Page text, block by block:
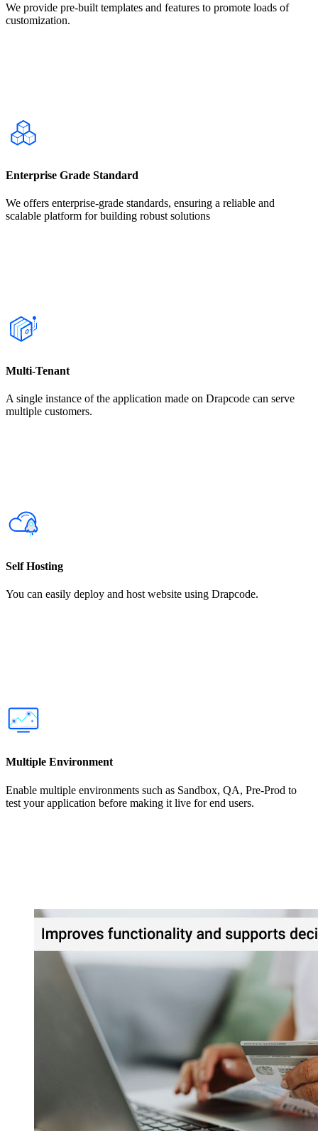
We provide pre-built templates and features to promote loads of
customization.
Enterprise Grade Standard
We offers enterprise-grade standards, ensuring a reliable and
scalable platform for building robust solutions
Multi-Tenant
A single instance of the application made on Drapcode can serve
multiple customers.
Self Hosting
You can easily deploy and host website using Drapcode.
Multiple Environment
Enable multiple environments such as Sandbox, QA, Pre-Prod to
test your application before making it live for end users.